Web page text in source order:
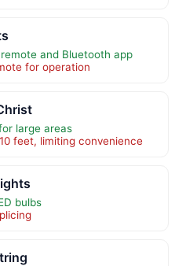
and Bluetooth app
for operation
large areas
feet, limiting convenience
bulbs